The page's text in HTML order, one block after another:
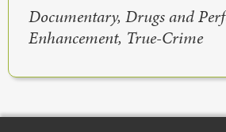
Documentary, Drugs and
Enhancement, True-Crime